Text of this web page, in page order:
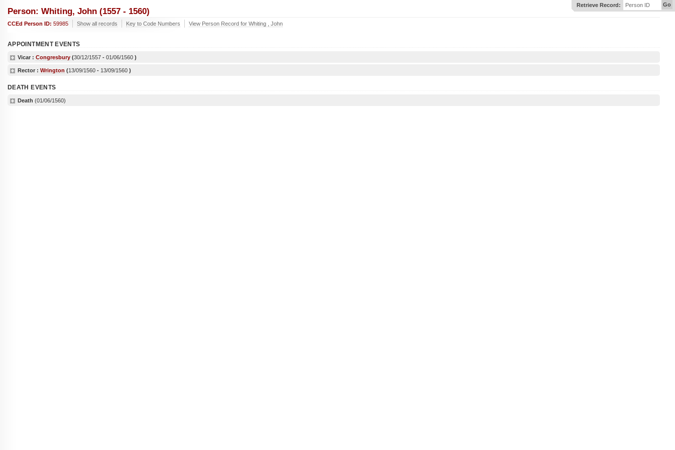
Retrieve Record: Person ID Go
Person: Whiting, John (1557 - 1560)
CCEd Person ID: 59985 Show all records Key to Code Numbers View Person Record for Whiting , John
APPOINTMENT EVENTS
Vicar : Congresbury (30/12/1557 - 01/06/1560 )
Rector : Wrington (13/09/1560 - 13/09/1560 )
DEATH EVENTS
Death (01/06/1560)